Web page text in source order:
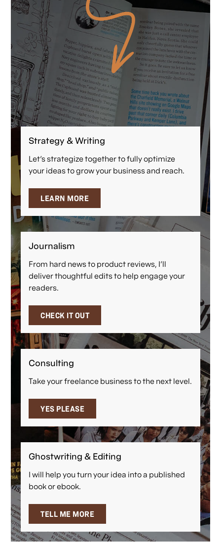
Strategy & Writing
Let’s strategize together to fully optimize
your ideas to grow your business and reach.
LEARN MORE
Journalism
From hard news to product reviews, I'll
deliver thoughtful edits to help engage your
readers.
CHECK IT OUT
Consulting
Take your freelance business to the next level.
YES PLEASE
Ghostwriting & Editing
I will help you turn your idea into a published
book or ebook.
TELL ME MORE